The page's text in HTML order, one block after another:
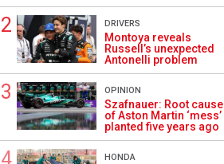
DRIVERS
Montoya reveals
Russell’s unexpected
Antonelli problem
OPINION
Szafnauer: Root cause
of Aston Martin ‘mess’
planted five years ago
HONDA